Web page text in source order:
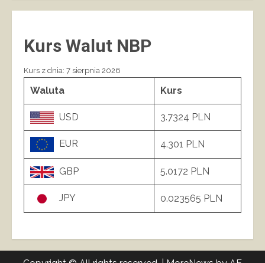
Kurs Walut NBP
Kurs z dnia: 7 sierpnia 2026
Waluta Kurs
USD 3.7324 PLN
EUR 4.301 PLN
GBP 5.0172 PLN
JPY 0.023565 PLN